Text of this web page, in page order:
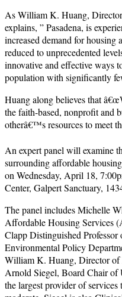
As William K. Huang,
explains, ” Pasadena, is
increased demand for
reduced to unprecedented
innovative and effective ways
population with significantly
Huang along believes that
the faith-based, nonprofit and
otherâ€™s resources to meet
An expert panel will examine
surrounding affordable
on Wednesday, April 18,
Center, Galpert Sanctuary,
The panel includes Michelle
Affordable Housing Services
Clapp Distinguished
Environmental Policy
William K. Huang, Director of
Arnold Siegel, Board Chair of
the largest provider of